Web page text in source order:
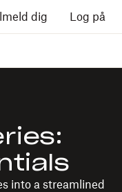
dig Log på
into a streamlined